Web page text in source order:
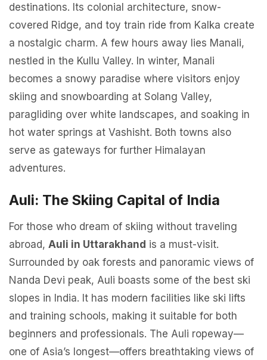
destinations. Its colonial architecture, snow-
covered Ridge, and toy train ride from Kalka create
a nostalgic charm. A few hours away lies Manali,
nestled in the Kullu Valley. In winter, Manali
becomes a snowy paradise where visitors enjoy
skiing and snowboarding at Solang Valley,
paragliding over white landscapes, and soaking in
hot water springs at Vashisht. Both towns also
serve as gateways for further Himalayan
adventures.
Auli: The Skiing Capital of India
For those who dream of skiing without traveling
abroad, Auli in Uttarakhand is a must-visit.
Surrounded by oak forests and panoramic views of
Nanda Devi peak, Auli boasts some of the best ski
slopes in India. It has modern facilities like ski lifts
and training schools, making it suitable for both
beginners and professionals. The Auli ropeway—
one of Asia’s longest—offers breathtaking views of